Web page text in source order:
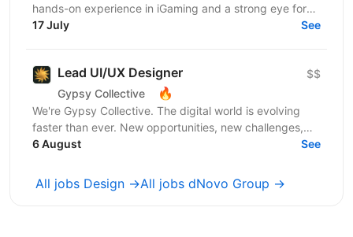
hands-on experience in iGaming and a strong eye for
high-impact visual content. You’ll work across...
17 July See
Lead UI/UX Designer
Gypsy Collective 🔥
$$
We're Gypsy Collective. The digital world is evolving
faster than ever. New opportunities, new challenges,
new ambitious goals. That’s why strong businesses...
6 August See
All jobs Design →All jobs dNovo Group →